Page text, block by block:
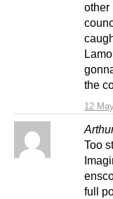
12
other
the
Too
full